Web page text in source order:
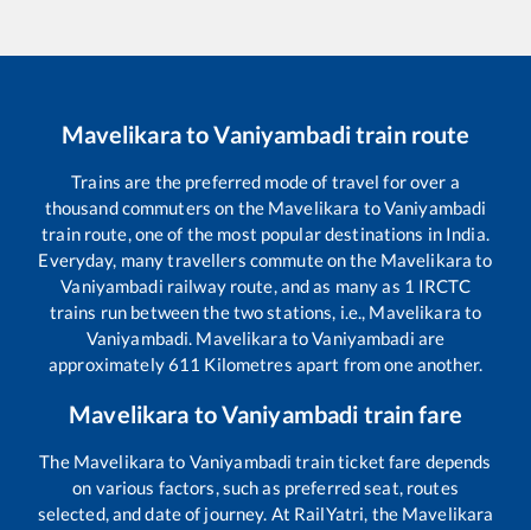
MavelikaratoVaniyambaditrain route
Trains are the preferred mode of travel for over a
thousand commuters on the Mavelikara toVaniyambadi
train route, one of the most popular destinations in India.
Everyday, many travellers commute on the Mavelikara to
Vaniyambadi railway route, and as many as 1 IRCTC
trains run between the two stations, i.e., Mavelikara to
Vaniyambadi. Mavelikara toVaniyambadi are
approximately611 Kilometres apart from one another.
Mavelikara toVaniyambadi train fare
The Mavelikara to Vaniyambadi train ticket fare depends
on various factors, such as preferred seat, routes
selected, and date of journey. At RailYatri, the Mavelikara